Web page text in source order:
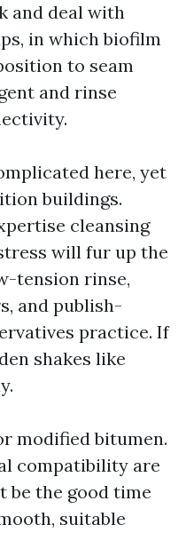
and deal with
in which biofilm
to seam
and rinse
here, yet
buildings.
cleansing
will fur up the
tension rinse,
and publish-
practice. If
shakes like
modified bitumen.
compatibility are
be the good time
suitable